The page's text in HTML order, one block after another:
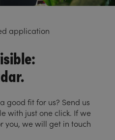
application
good fit for us? Send us
with just one click. If we
you, we will get in touch